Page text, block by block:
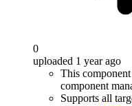
0
uploaded 1 year ago
This
component
Supports all